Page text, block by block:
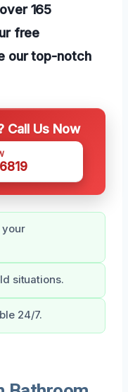
165
free
our top-notch
Call Us Now
your
situations.
24/7.